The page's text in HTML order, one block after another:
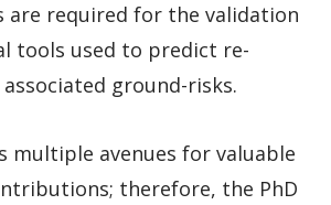
are required for the validation
tools used to predict re-
ground-risks.
multiple avenues for valuable
therefore, the PhD